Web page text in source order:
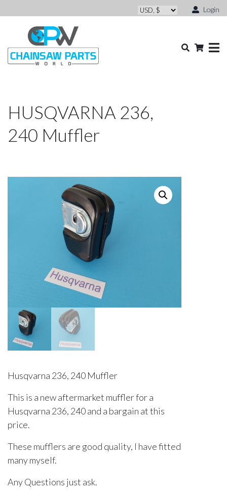
Login
HUSQVARNA 236,
240 Muffler
Husqvarna 236, 240 Muffler
This is a new aftermarket muffler for a
Husqvarna 236, 240 and a bargain at this
price.
These mufflers are good quality, I have fitted
many myself.
Any Questions just ask.